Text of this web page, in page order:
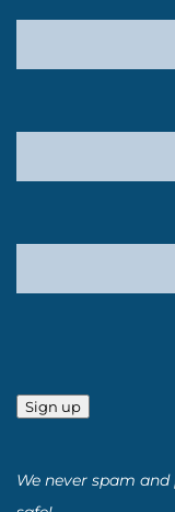
Sign up
We never spam